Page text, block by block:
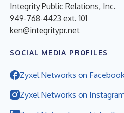
Integrity Public Relations, Inc.
949-768-4423 ext. 101
ken@integritypr.net
SOCIAL MEDIA PROFILES
Zyxel Networks on Facebook
Zyxel Networks on Instagram